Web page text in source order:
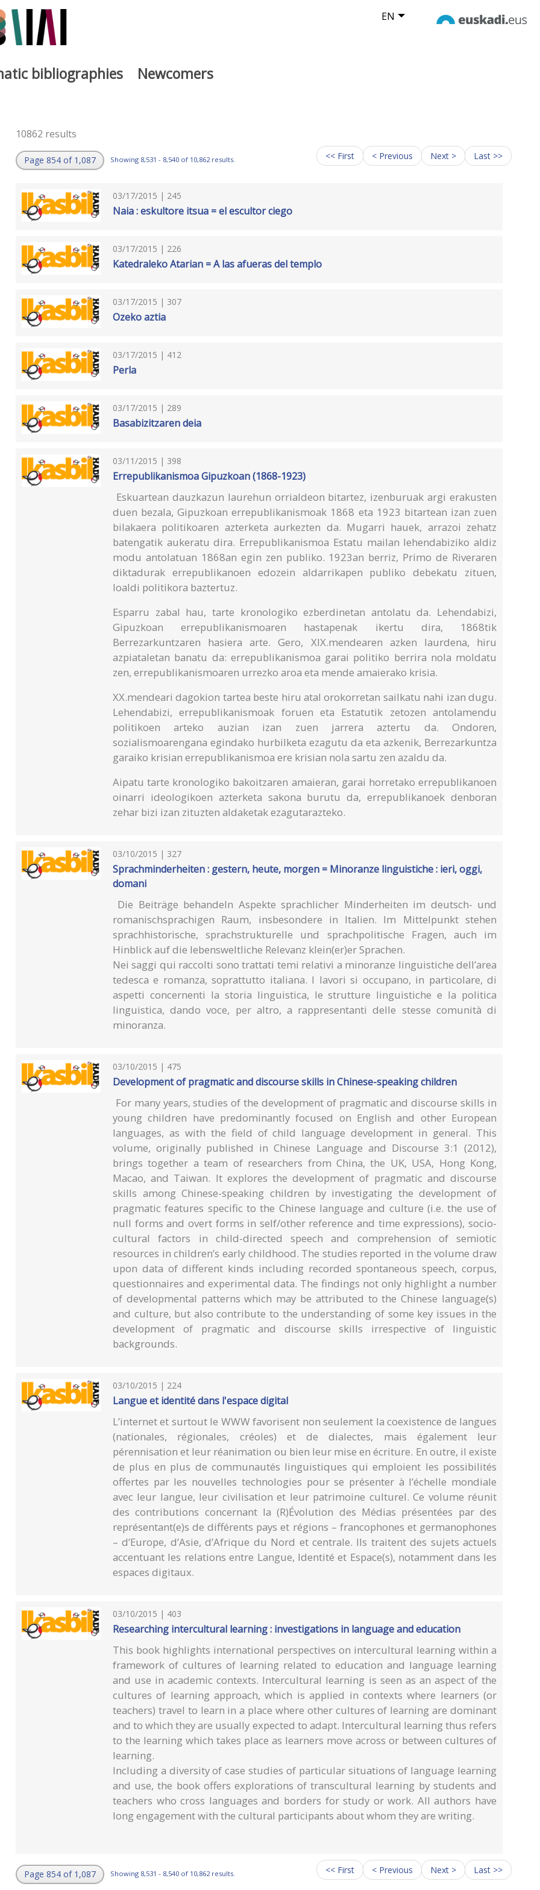
EN
bibliographies Newcomers
10862 results
Page 854 of 1,087 Showing 8,531 - 8,540 of 10,862 results. << First < Previous Next > Last >>
03/17/2015 | 245
Naia : eskultore itsua = el escultor ciego
03/17/2015 | 226
Katedraleko Atarian = A las afueras del templo
03/17/2015 | 307
Ozeko aztia
03/17/2015 | 412
Perla
03/17/2015 | 289
Basabizitzaren deia
03/11/2015 | 398
Errepublikanismoa Gipuzkoan (1868-1923)
Eskuartean dauzkazun laurehun orrialdeon bitartez, izenburuak argi erakusten
duen bezala, Gipuzkoan errepublikanismoak 1868 eta 1923 bitartean izan zuen
bilakaera politikoaren azterketa aurkezten da. Mugarri hauek, arrazoi zehatz
batengatik aukeratu dira. Errepublikanismoa Estatu mailan lehendabiziko aldiz
modu antolatuan 1868an egin zen publiko. 1923an berriz, Primo de Riveraren
diktadurak errepublikanoen edozein aldarrikapen publiko debekatu zituen,
loaldi politikora baztertuz.
Esparru zabal hau, tarte kronologiko ezberdinetan antolatu da. Lehendabizi,
Gipuzkoan errepublikanismoaren hastapenak ikertu dira, 1868tik
Berrezarkuntzaren hasiera arte. Gero, XIX.mendearen azken laurdena, hiru
azpiataletan banatu da: errepublikanismoa garai politiko berrira nola moldatu
zen, errepublikanismoaren urrezko aroa eta mende amaierako krisia.
XX.mendeari dagokion tartea beste hiru atal orokorretan sailkatu nahi izan dugu.
Lehendabizi, errepublikanismoak foruen eta Estatutik zetozen antolamendu
politikoen arteko auzian izan zuen jarrera aztertu da. Ondoren,
sozialismoarengana egindako hurbilketa ezagutu da eta azkenik, Berrezarkuntza
garaiko krisian errepublikanismoa ere krisian nola sartu zen azaldu da.
Aipatu tarte kronologiko bakoitzaren amaieran, garai horretako errepublikanoen
oinarri ideologikoen azterketa sakona burutu da, errepublikanoek denboran
zehar bizi izan zituzten aldaketak ezagutarazteko.
03/10/2015 | 327
Sprachminderheiten : gestern, heute, morgen = Minoranze linguistiche : ieri, oggi,
domani
Die Beiträge behandeln Aspekte sprachlicher Minderheiten im deutsch- und
romanischsprachigen Raum, insbesondere in Italien. Im Mittelpunkt stehen
sprachhistorische, sprachstrukturelle und sprachpolitische Fragen, auch im
Hinblick auf die lebensweltliche Relevanz klein(er)er Sprachen.
Nei saggi qui raccolti sono trattati temi relativi a minoranze linguistiche dell’area
tedesca e romanza, soprattutto italiana. I lavori si occupano, in particolare, di
aspetti concernenti la storia linguistica, le strutture linguistiche e la politica
linguistica, dando voce, per altro, a rappresentanti delle stesse comunità di
minoranza.
03/10/2015 | 475
Development of pragmatic and discourse skills in Chinese-speaking children
For many years, studies of the development of pragmatic and discourse skills in
young children have predominantly focused on English and other European
languages, as with the field of child language development in general. This
volume, originally published in Chinese Language and Discourse 3:1 (2012),
brings together a team of researchers from China, the UK, USA, Hong Kong,
Macao, and Taiwan. It explores the development of pragmatic and discourse
skills among Chinese-speaking children by investigating the development of
pragmatic features specific to the Chinese language and culture (i.e. the use of
null forms and overt forms in self/other reference and time expressions), socio-
cultural factors in child-directed speech and comprehension of semiotic
resources in children’s early childhood. The studies reported in the volume draw
upon data of different kinds including recorded spontaneous speech, corpus,
questionnaires and experimental data. The findings not only highlight a number
of developmental patterns which may be attributed to the Chinese language(s)
and culture, but also contribute to the understanding of some key issues in the
development of pragmatic and discourse skills irrespective of linguistic
backgrounds.
03/10/2015 | 224
Langue et identité dans l'espace digital
L’internet et surtout le WWW favorisent non seulement la coexistence de langues
(nationales, régionales, créoles) et de dialectes, mais également leur
pérennisation et leur réanimation ou bien leur mise en écriture. En outre, il existe
de plus en plus de communautés linguistiques qui emploient les possibilités
offertes par les nouvelles technologies pour se présenter à l’échelle mondiale
avec leur langue, leur civilisation et leur patrimoine culturel. Ce volume réunit
des contributions concernant la (R)Évolution des Médias présentées par des
représentant(e)s de différents pays et régions – francophones et germanophones
– d’Europe, d’Asie, d’Afrique du Nord et centrale. Ils traitent des sujets actuels
accentuant les relations entre Langue, Identité et Espace(s), notamment dans les
espaces digitaux.
03/10/2015 | 403
Researching intercultural learning : investigations in language and education
This book highlights international perspectives on intercultural learning within a
framework of cultures of learning related to education and language learning
and use in academic contexts. Intercultural learning is seen as an aspect of the
cultures of learning approach, which is applied in contexts where learners (or
teachers) travel to learn in a place where other cultures of learning are dominant
and to which they are usually expected to adapt. Intercultural learning thus refers
to the learning which takes place as learners move across or between cultures of
learning.
Including a diversity of case studies of particular situations of language learning
and use, the book offers explorations of transcultural learning by students and
teachers who cross languages and borders for study or work. All authors have
long engagement with the cultural participants about whom they are writing.
Page 854 of 1,087 Showing 8,531 - 8,540 of 10,862 results. << First < Previous Next > Last >>